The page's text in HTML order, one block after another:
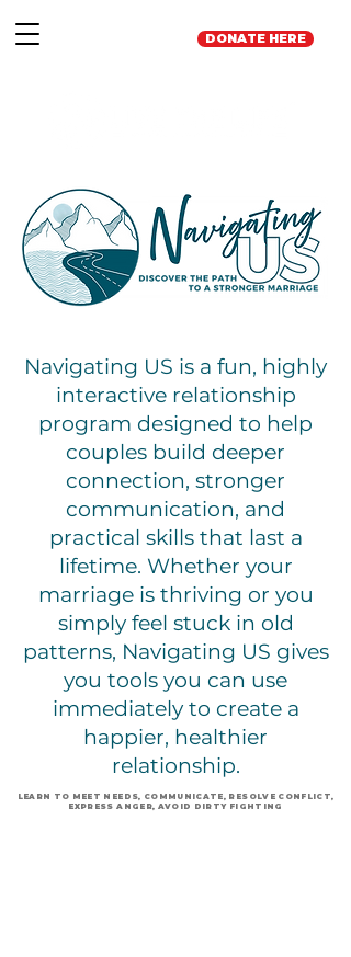
DONATE HERE
Navigating US is a fun, highly
interactive relationship
program designed to help
couples build deeper
connection, stronger
communication, and
practical skills that last a
lifetime. Whether your
marriage is thriving or you
simply feel stuck in old
patterns, Navigating US gives
you tools you can use
immediately to create a
happier, healthier
relationship.
LEARN TO MEET NEEDS, COMMUNICATE, RESOLVE CONFLICT,
EXPRESS ANGER, AVOID DIRTY FIGHTING